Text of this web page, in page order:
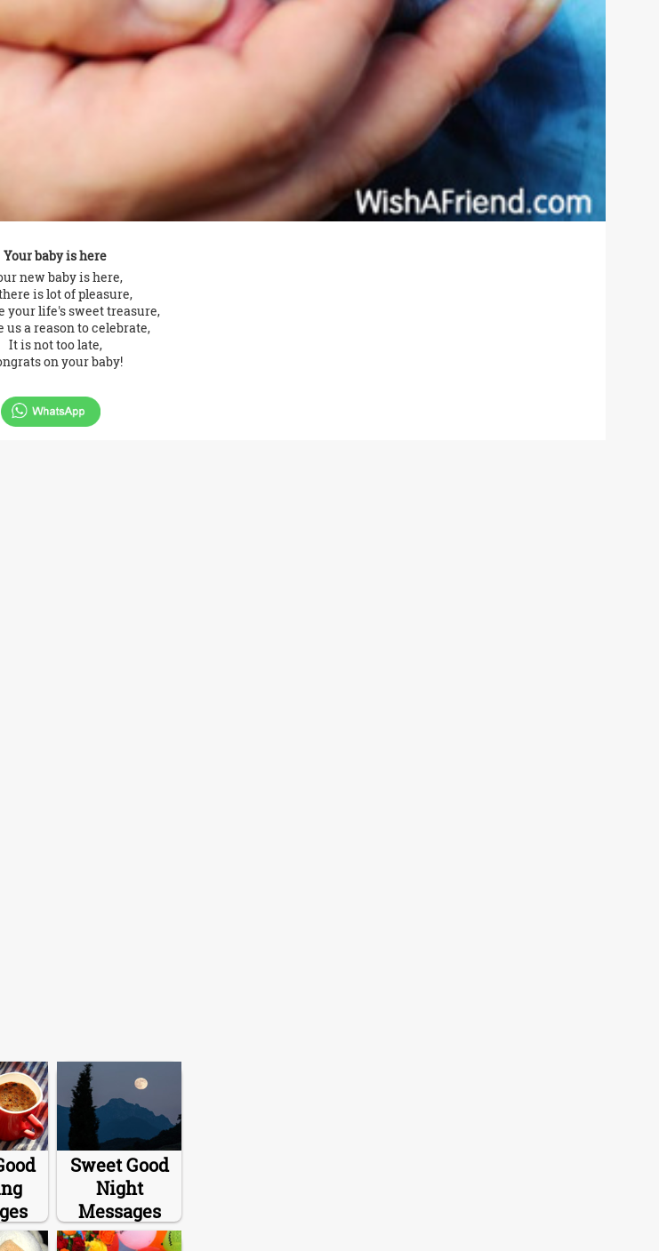
Your baby is here
new baby is here,
is lot of pleasure,
your life's sweet treasure,
us a reason to celebrate,
It is not too late,
on your baby!
Sweet Good
Night
Messages